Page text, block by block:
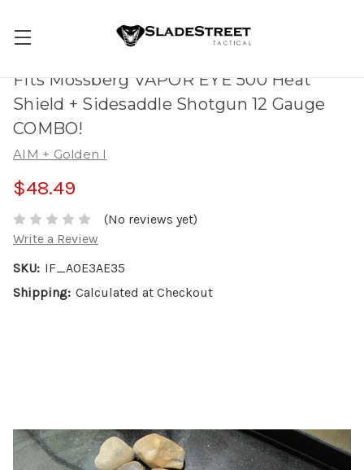
Fits Mossberg VAPOR EYE 500 Heat
Shield + Sidesaddle Shotgun 12 Gauge
COMBO!
AIM + Golden I
$48.49
(No reviews yet)
Write a Review
SKU: IF_A0E3AE35
Shipping: Calculated at Checkout